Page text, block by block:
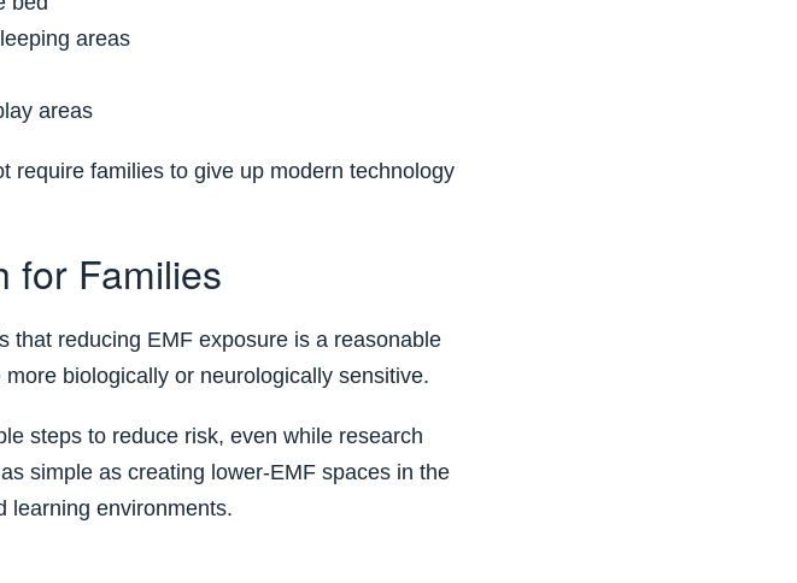
areas
areas
require families to give up modern technology
for Families
that reducing EMF exposure is a reasonable
biologically or neurologically sensitive.
steps to reduce risk, even while research
simple as creating lower-EMF spaces in the
learning environments.